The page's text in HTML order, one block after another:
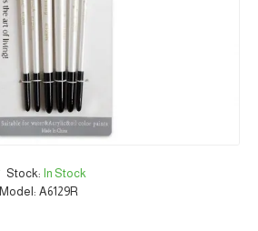
Stock: In Stock
Model: A6129R